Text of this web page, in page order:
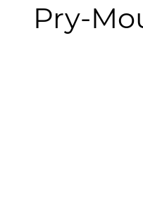
Pry-